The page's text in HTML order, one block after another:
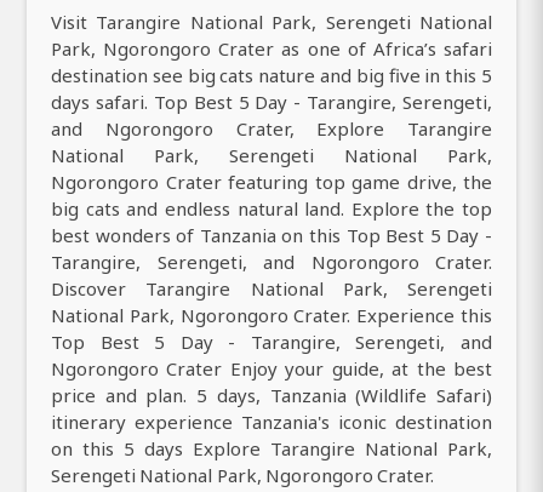
Visit Tarangire National Park, Serengeti National
Park, Ngorongoro Crater as one of Africa’s safari
destination see big cats nature and big five in this 5
days safari. Top Best 5 Day - Tarangire, Serengeti,
and Ngorongoro Crater, Explore Tarangire
National Park, Serengeti National Park,
Ngorongoro Crater featuring top game drive, the
big cats and endless natural land. Explore the top
best wonders of Tanzania on this Top Best 5 Day -
Tarangire, Serengeti, and Ngorongoro Crater.
Discover Tarangire National Park, Serengeti
National Park, Ngorongoro Crater. Experience this
Top Best 5 Day - Tarangire, Serengeti, and
Ngorongoro Crater Enjoy your guide, at the best
price and plan. 5 days, Tanzania (Wildlife Safari)
itinerary experience Tanzania's iconic destination
on this 5 days Explore Tarangire National Park,
Serengeti National Park, Ngorongoro Crater.